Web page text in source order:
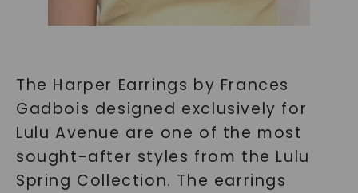
The Harper Earrings by Frances
Gadbois designed exclusively for
Lulu Avenue are one of the most
sought-after styles from the Lulu
Spring Collection. The earrings